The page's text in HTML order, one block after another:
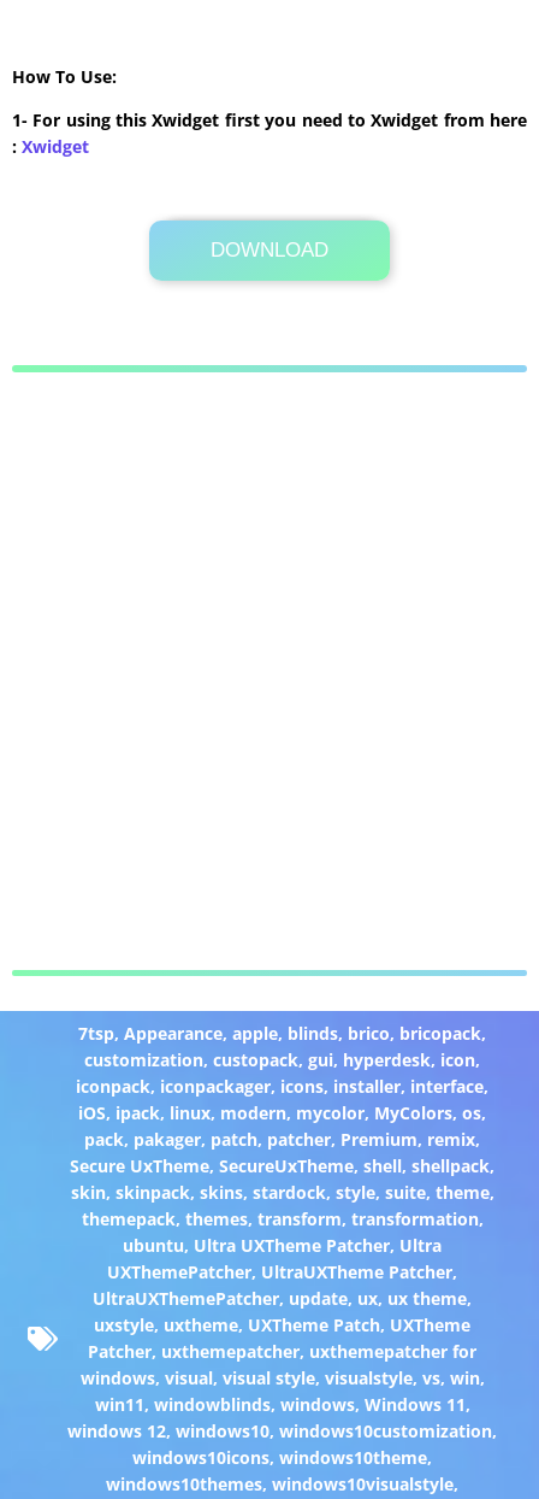
How To Use:
1- For using this Xwidget first you need to Xwidget from here
: Xwidget
DOWNLOAD
Its Totally Free
474 KB .7z
7tsp,Appearance,apple, blinds, brico, bricopack,
customization,custopack,gui, hyperdesk, icon,
iconpack, iconpackager, icons, installer, interface,
iOS, ipack, linux, modern, mycolor, MyColors,os,
pack, pakager, patch, patcher, Premium, remix,
Secure UxTheme,SecureUxTheme,shell,shellpack,
skin, skinpack, skins, stardock, style, suite, theme,
themepack, themes, transform, transformation,
ubuntu, Ultra UXTheme Patcher, Ultra
UXThemePatcher, UltraUXTheme Patcher,
UltraUXThemePatcher, update, ux, ux theme,
uxstyle, uxtheme, UXTheme Patch, UXTheme
Patcher, uxthemepatcher, uxthemepatcher for
windows, visual, visual style, visualstyle, vs, win,
win11, windowblinds, windows, Windows 11,
windows 12,windows10,windows10customization,
windows10icons,windows10theme,
windows10themes,windows10visualstyle,